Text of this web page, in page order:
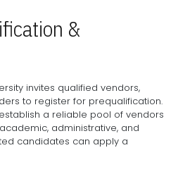
&
invites qualified vendors,
to register for prequalification.
a reliable pool of vendors
administrative, and
candidates can apply a